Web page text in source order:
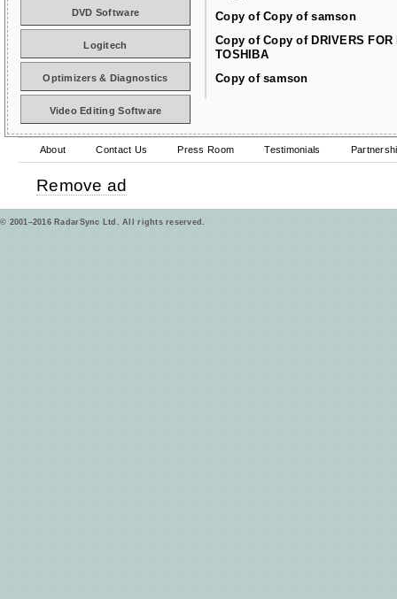
Copy of Copy of samson
Copy of Copy of DRIVERS FOR
TOSHIBA
Copy of samson
DVD Software
Logitech
Optimizers & Diagnostics
Video Editing Software
About Contact Us Press Room Testimonials
Remove ad
© 2001–2016 RadarSync Ltd. All rights reserved.